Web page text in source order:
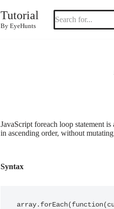
Tutorial
By EyeHunts
JavaScript foreach loop statement
in ascending order, without
Syntax